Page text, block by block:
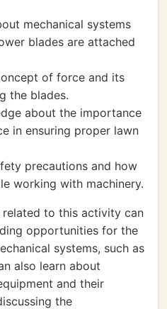
mechanical systems
blades are attached
of force and its
the blades.
about the importance
in ensuring proper lawn
precautions and how
working with machinery.
to this activity can
opportunities for the
systems, such as
also learn about
and their
the